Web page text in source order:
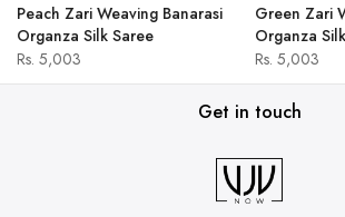
Peach Zari Weaving Banarasi
Organza Silk Saree
Rs. 5,003
Green Zari
Organza
Rs. 5,003
Get in touch